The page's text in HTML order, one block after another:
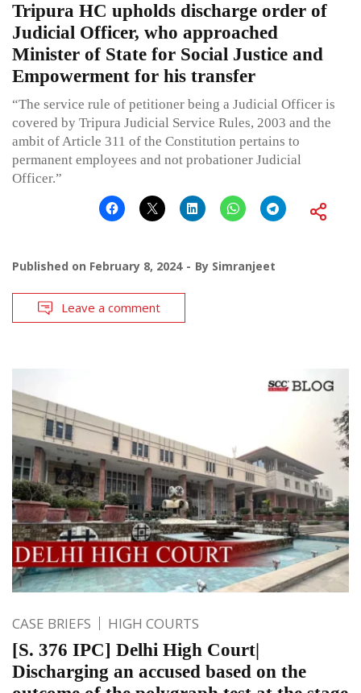
Tripura HC upholds discharge order of
Judicial Officer, who approached
Minister of State for Social Justice and
Empowerment for his transfer
“The service rule of petitioner being a Judicial Officer is
covered by Tripura Judicial Service Rules, 2003 and the
ambit of Article 311 of the Constitution pertains to
permanent employees and not probationer Judicial
Officer.”
Published on February 8, 2024 By Simranjeet
Leave a comment
CASE BRIEFS HIGH COURTS
[S. 376 IPC] Delhi High Court|
Discharging an accused based on the